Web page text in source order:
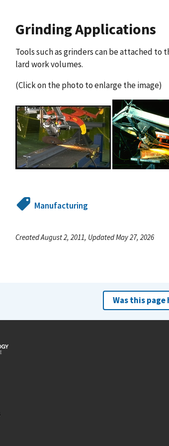
Grinding Applications
Tools such as grinders can be attached
lard work volumes.
(Click on the photo to enlarge the image)
Manufacturing
Created August 2, 2011, Updated May 27, 2026
Was this page